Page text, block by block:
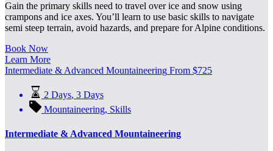
Gain the primary skills need to travel over ice and snow using
crampons and ice axes. You’ll learn to use basic skills to navigate
semi steep terrain, avoid hazards, and prepare for Alpine conditions.
Book Now
Learn More
Intermediate & Advanced Mountaineering From $725
2 Days, 3 Days
Mountaineering, Skills
Intermediate & Advanced Mountaineering